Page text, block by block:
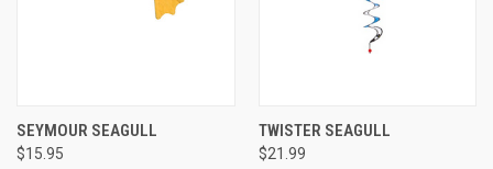
SEYMOUR SEAGULL
$15.95
TWISTER SEAGULL
$21.99